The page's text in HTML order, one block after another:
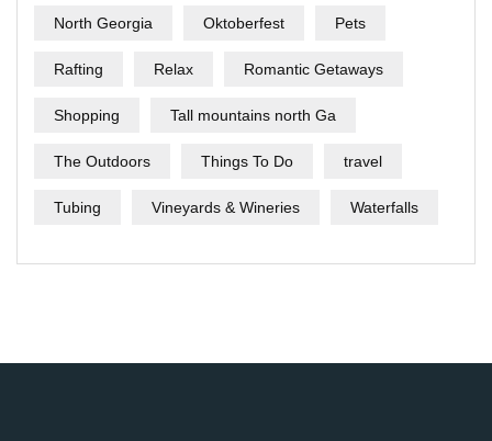
North Georgia Oktoberfest Pets
Rafting Relax Romantic Getaways
Shopping Tall mountains north Ga
The Outdoors Things To Do travel
Tubing Vineyards & Wineries Waterfalls